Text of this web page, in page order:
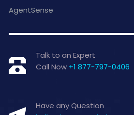
AgentSense
Talk to an Expert
Call Now +1 877-797-0406
Have any Question